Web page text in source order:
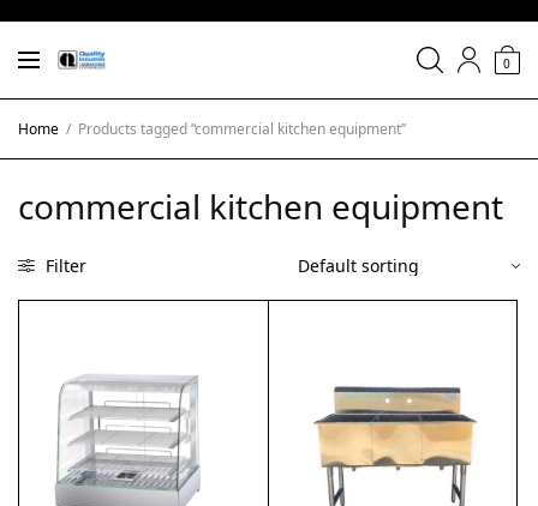
0
Home / Products tagged “commercial kitchen equipment”
commercial kitchen equipment
Filter